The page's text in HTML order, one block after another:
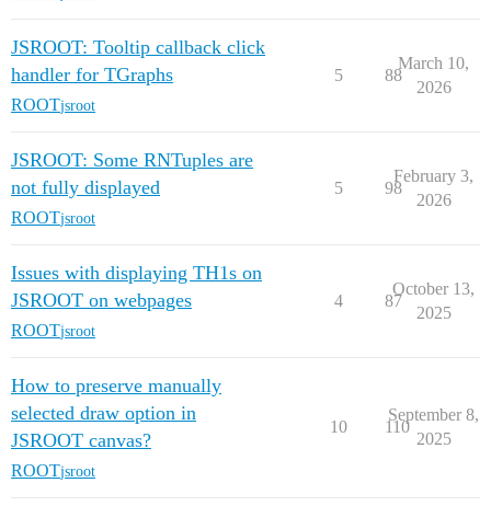
JSROOT: Tooltip callback click
handler for TGraphs
ROOTjsroot
5 88
March 10,
2026
JSROOT: Some RNTuples are
not fully displayed
ROOTjsroot
5 98
February 3,
2026
Issues with displaying TH1s on
JSROOT on webpages
ROOTjsroot
4 87
October 13,
2025
How to preserve manually
selected draw option in
JSROOT canvas?
ROOTjsroot
10 110
September 8,
2025